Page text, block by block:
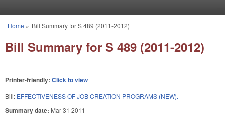
You are here
Home » Bill Summary for S 489 (2011-2012)
Bill Summary for S 489 (2011-2012)
Printer-friendly: Click to view
Bill: EFFECTIVENESS OF JOB CREATION PROGRAMS (NEW).
Summary date: Mar 31 2011